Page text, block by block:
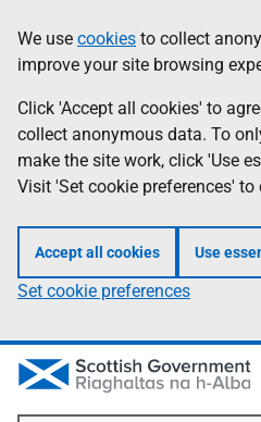
to
main
content
help
Information
We use cookies to collect
improve your site browsing
Click 'Accept all cookies' to
collect anonymous data. To
make the site work, click 'Use
Visit 'Set cookie preferences'
Accept all cookies Use
Set cookie preferences